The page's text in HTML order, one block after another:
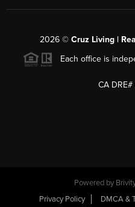
2026 © Cruz Living |
Each office is
CA
Powered by
Privacy Policy
DMCA &